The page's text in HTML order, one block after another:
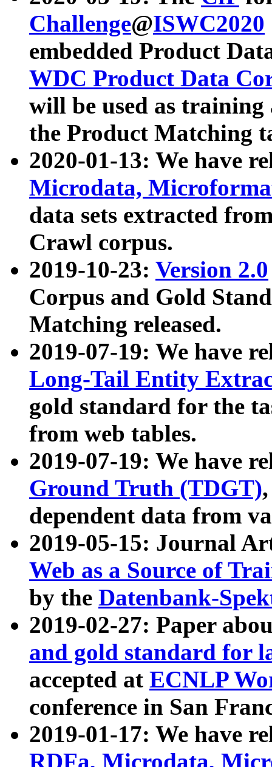
Challenge@ISWC2020
embedded Product
WDC Product Data
will be used as
the Product Matching
2020-01-13: We have
Microdata,
data sets extracted
Crawl corpus.
2019-10-23: Version 2.0
Corpus and Gold
Matching released.
2019-07-19: We have
Long-Tail Entity
gold standard for the
from web tables.
2019-07-19: We have
Ground Truth (TDGT)
dependent data from
2019-05-15: Journal
Web as a Source of
by the Datenbank-
2019-02-27: Paper
and gold standard for
accepted at ECNLP
conference in San
2019-01-17: We have
RDFa, Microdata,